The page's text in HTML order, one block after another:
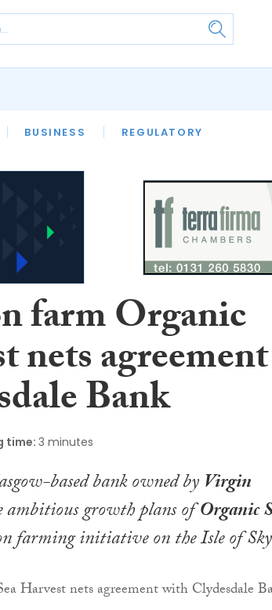
BUSINESS REGULATORY
farm Organic
nets agreement
Bank
time: 3 minutes
based bank owned byVirgin
ambitious growth plans ofOrganic
farming initiative on the Isle of